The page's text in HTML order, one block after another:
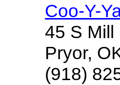
Coo-Y-
45 S Mill
Pryor,
(918)